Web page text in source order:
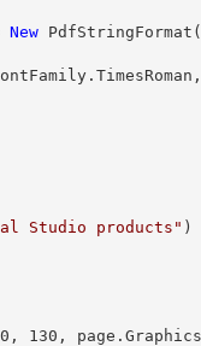
New
Studio products" )
0 , 130 ,